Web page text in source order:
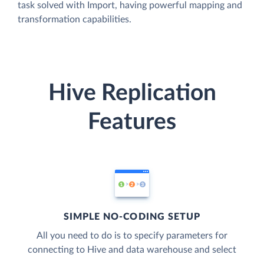
task solved with Import, having powerful mapping and
transformation capabilities.
Hive Replication
Features
SIMPLE NO-CODING SETUP
All you need to do is to specify parameters for
connecting to Hive and data warehouse and select